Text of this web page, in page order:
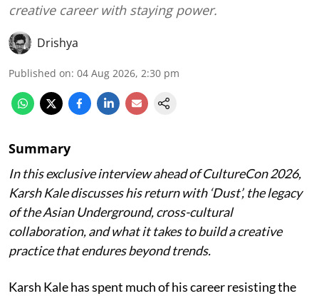
creative career with staying power.
Drishya
Published on: 04 Aug 2026, 2:30 pm
Summary
In this exclusive interview ahead of CultureCon 2026,
Karsh Kale discusses his return with ‘Dust’, the legacy
of the Asian Underground, cross-cultural
collaboration, and what it takes to build a creative
practice that endures beyond trends.
Karsh Kale has spent much of his career resisting the